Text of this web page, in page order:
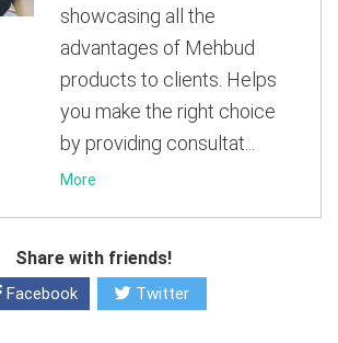
showcasing all the
advantages of Mehbud
products to clients. Helps
you make the right choice
by providing consultat...
More
Share with friends!
Facebook Twitter